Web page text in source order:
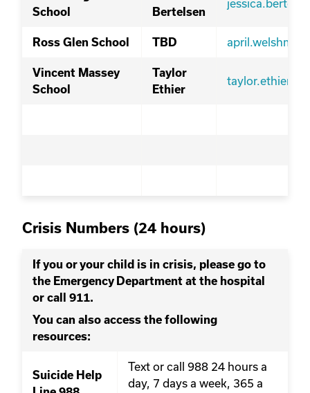
School
Bertelsen
Ross Glen School TBD
Vincent Massey
School
Taylor
Ethier
Crisis Numbers (24 hours)
If you or your child is in crisis, please go to
the Emergency Department at the hospital
or call 911.
You can also access the following
resources:
Suicide Help
Text or call 988 24 hours a
day, 7 days a week, 365 a